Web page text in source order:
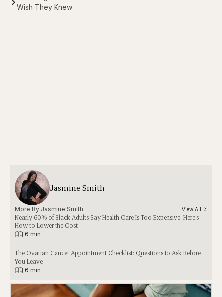
Wish They Knew
Jasmine Smith
More By Jasmine Smith View All
Nearly 60% of Black Adults Say Health Care Is Too Expensive. Here’s
How to Lower the Cost
6 min
The Ovarian Cancer Appointment Checklist: Questions to Ask Before
You Leave
6 min